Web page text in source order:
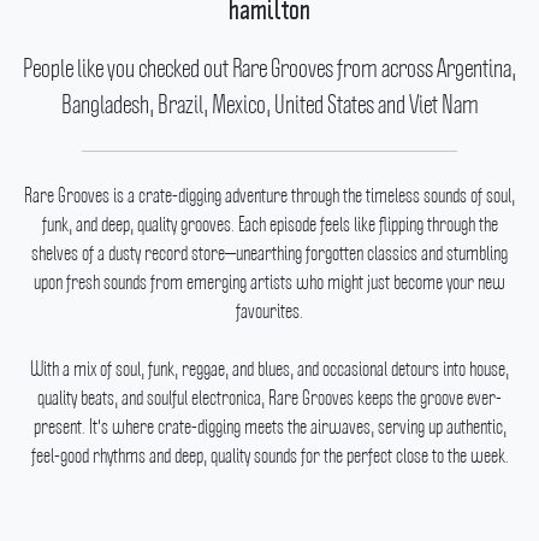
hamilton
People like you checked out Rare Grooves from across Argentina,
Bangladesh, Brazil, Mexico, United States and Viet Nam
Rare Grooves is a crate-digging adventure through the timeless sounds of soul,
funk, and deep, quality grooves. Each episode feels like flipping through the
shelves of a dusty record store—unearthing forgotten classics and stumbling
upon fresh sounds from emerging artists who might just become your new
favourites.
With a mix of soul, funk, reggae, and blues, and occasional detours into house,
quality beats, and soulful electronica, Rare Grooves keeps the groove ever-
present. It's where crate-digging meets the airwaves, serving up authentic,
feel-good rhythms and deep, quality sounds for the perfect close to the week.